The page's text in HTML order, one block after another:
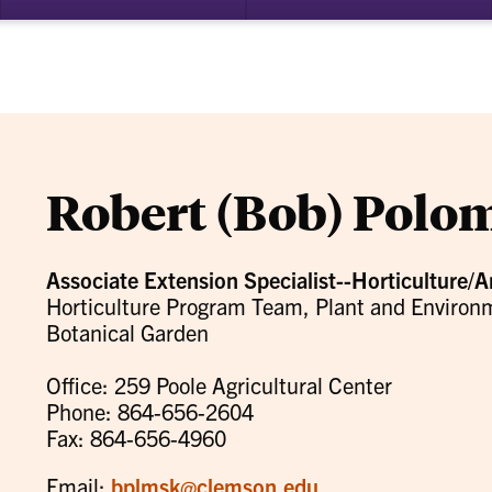
Robert (Bob)
Associate Extension Specialist--Horticulture/
Horticulture Program Team, Plant and
Botanical Garden
Office: 259 Poole Agricultural Center
Phone: 864-656-2604
Fax: 864-656-4960
Email: bplmsk@clemson.edu